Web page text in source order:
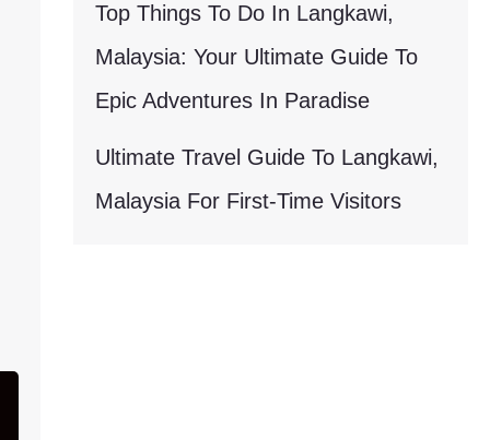
Top Things To Do In Langkawi,
Malaysia: Your Ultimate Guide To
Epic Adventures In Paradise
Ultimate Travel Guide To Langkawi,
Malaysia For First-Time Visitors